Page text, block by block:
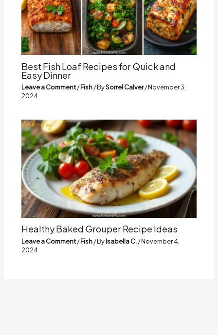
Best Fish Loaf Recipes for Quick and
Easy Dinner
Leave a Comment/Fish/ BySorrel Calver/November 3,
2024
Healthy Baked Grouper Recipe Ideas
Leave a Comment/Fish/ ByIsabella C./November 4,
2024